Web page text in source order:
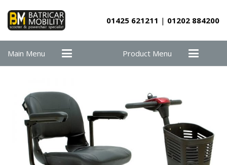
01425 621211 | 01202 884200
Main Menu Product Menu